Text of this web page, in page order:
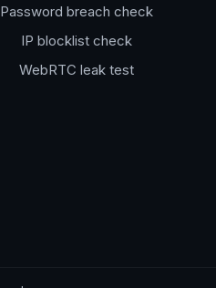
Password breach check
IP blocklist check
WebRTC leak test